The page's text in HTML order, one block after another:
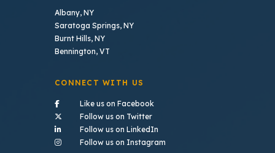
Albany, NY
Saratoga Springs, NY
Burnt Hills, NY
Bennington, VT
CONNECT WITH US
Like us on Facebook- (opens in a new tab)
Follow us on Twitter- (opens in a new tab)
Follow us on LinkedIn
Follow us on Instagram